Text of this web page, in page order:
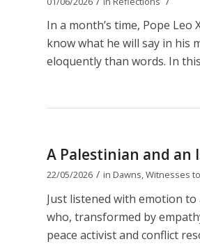
In a month’s time, Pope
know what he will say in his
eloquently than words. In
A Palestinian and an
22/05/2026 / in Dawns,Witnesses
Just listened with emotion
who, transformed by
peace activist and conflict